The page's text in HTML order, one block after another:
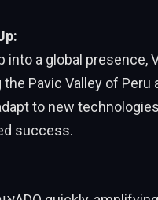
a global presence,
Pavic Valley of Peru
success.